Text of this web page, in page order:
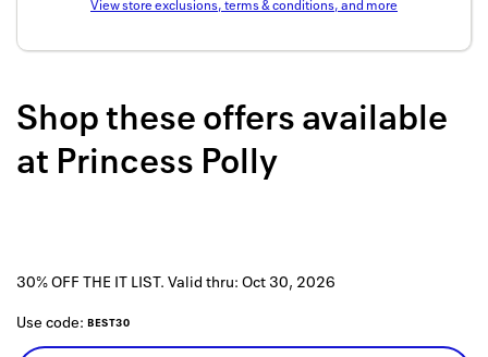
View store exclusions, terms & conditions, and more
Shop these offers available
at Princess Polly
30% OFF THE IT LIST. Valid thru: Oct 30, 2026
Use code: BEST30